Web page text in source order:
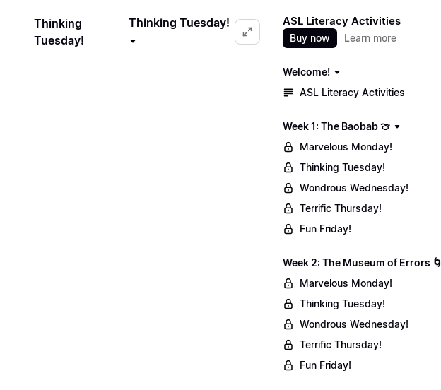
Thinking
Tuesday!
Thinking Tuesday! ASL Literacy Activities
Buy now Learn more
Welcome!
ASL Literacy Activities
Week 1: The Baobab 🍈
Marvelous Monday!
Thinking Tuesday!
Wondrous Wednesday!
Terrific Thursday!
Fun Friday!
Week 2: The Museum of Errors 🌀
Marvelous Monday!
Thinking Tuesday!
Wondrous Wednesday!
Terrific Thursday!
Fun Friday!